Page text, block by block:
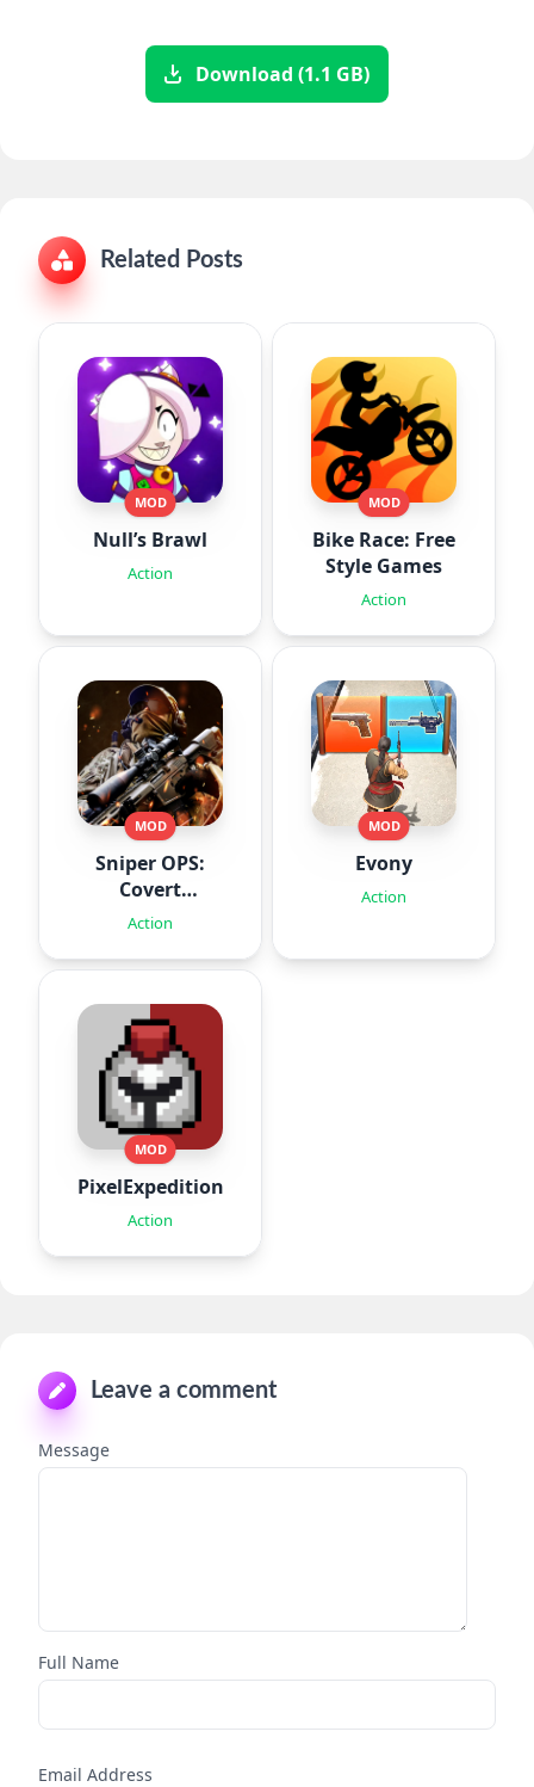
Download (1.1 GB)
Related Posts
MOD
Null’s Brawl
Action
MOD
Bike Race: Free
Style Games
Action
MOD
Sniper OPS:
Covert
Missions
Action
MOD
Evony
Action
MOD
PixelExpedition:Survivor.IO
Action
Leave a comment
Message
Full Name
Email Address